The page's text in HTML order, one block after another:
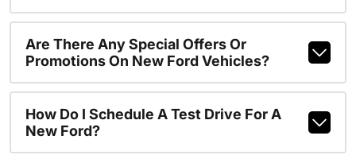
Are There Any Special Offers Or
Promotions On New Ford Vehicles?
How Do I Schedule A Test Drive For A
New Ford?